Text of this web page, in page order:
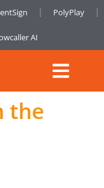
PolyPlay
AI
the